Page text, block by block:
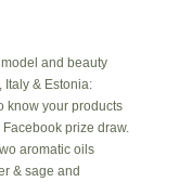
model and beauty
Italy & Estonia:
know your products
prize draw.
aromatic oils
& sage and